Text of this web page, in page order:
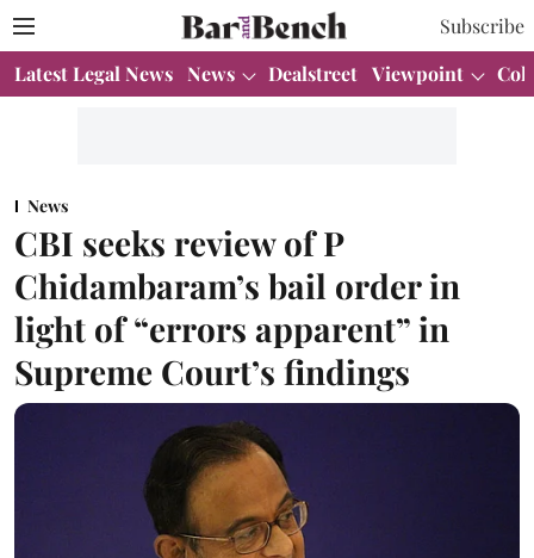
Subscribe
Latest Legal News News Dealstreet Viewpoint
News
CBI seeks review of P
Chidambaram’s bail order in
light of “errors apparent” in
Supreme Court’s findings